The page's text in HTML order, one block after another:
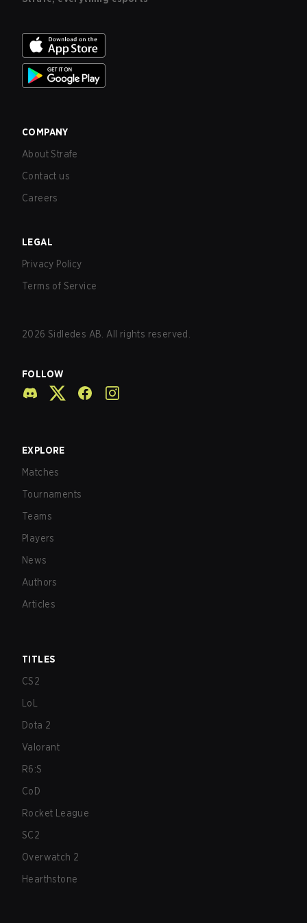
COMPANY
About Strafe
Contact us
Careers
LEGAL
Privacy Policy
Terms of Service
2026 Sidledes AB. All rights reserved.
FOLLOW
EXPLORE
Matches
Tournaments
Teams
Players
News
Authors
Articles
TITLES
CS2
LoL
Dota 2
Valorant
R6:S
CoD
Rocket League
SC2
Overwatch 2
Hearthstone